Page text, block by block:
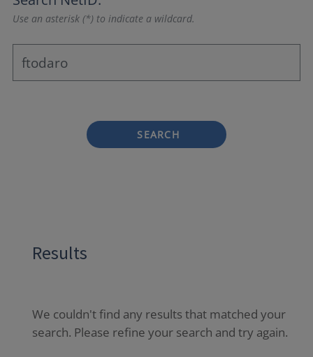
Use an asterisk (*) to indicate a wildcard.
SEARCH
Results
We couldn't find any results that matched your
search. Please refine your search and try again.